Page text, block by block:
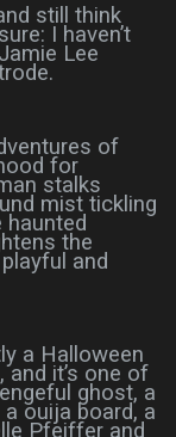
still think
I haven’t
Lee
of
for
stalks
mist tickling
the
and
a Halloween
it’s one of
ghost, a
ouija board, a
Pfeiffer and